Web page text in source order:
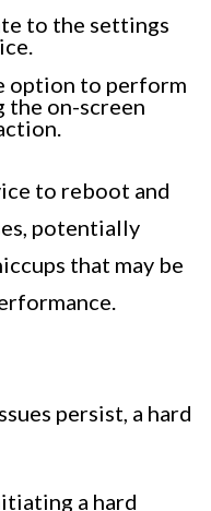
to the settings
option to perform
the on-screen
to reboot and
potentially
that may be
persist, a hard
a hard